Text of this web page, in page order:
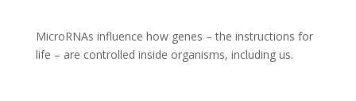
MicroRNAs influence how genes – the instructions for
life – are controlled inside organisms, including us.